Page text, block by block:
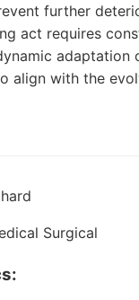
further
act requires
adaptation
align with the
Surgical